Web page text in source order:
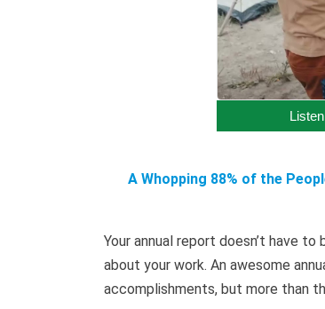
A Whopping 88% of the
Your annual report doesn’t have
about your work. An awesome
accomplishments, but more than